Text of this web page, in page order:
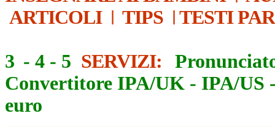
ARTICOLI| TIPS | TESTI
3 - 4 - 5 SERVIZI:
Convertitore IPA/UK - IPA/US
euro